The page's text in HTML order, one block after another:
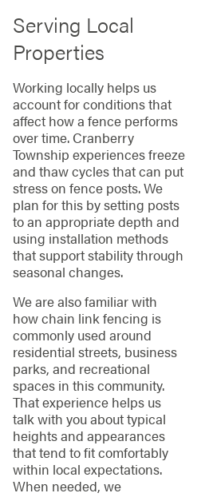
Serving Local
Properties
Working locally helps us
account for conditions that
affect how a fence performs
over time. Cranberry
Township experiences freeze
and thaw cycles that can put
stress on fence posts. We
plan for this by setting posts
to an appropriate depth and
using installation methods
that support stability through
seasonal changes.
We are also familiar with
how chain link fencing is
commonly used around
residential streets, business
parks, and recreational
spaces in this community.
That experience helps us
talk with you about typical
heights and appearances
that tend to fit comfortably
within local expectations.
When needed, we